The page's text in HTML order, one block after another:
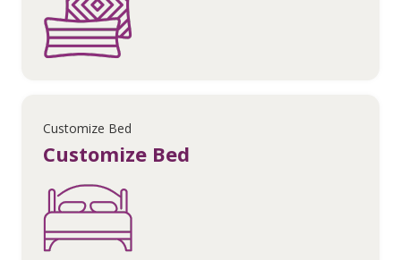
Customize Bed
Customize Bed